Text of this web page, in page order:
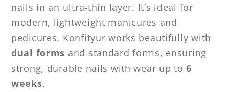
nails in an ultra-thin layer. It’s ideal for
modern, lightweight manicures and
pedicures. Konfityur works beautifully with
dual forms and standard forms, ensuring
strong, durable nails with wear up to6
weeks.